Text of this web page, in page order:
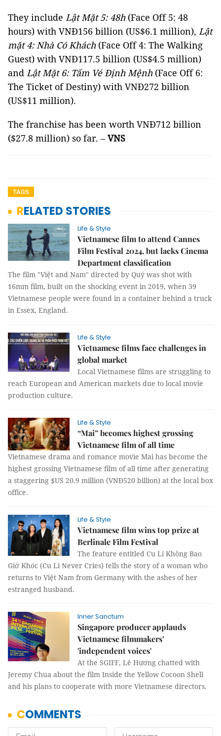
They include Lật Mặt 5: 48h(Face Off 5: 48
hours) with VNĐ156 billion (US$6.1 million), Lật
mặt 4: Nhà Có Khách(Face Off 4: The Walking
Guest) with VNĐ117.5 billion (US$4.5 million)
and Lật Mặt 6: Tấm Vé Định Mệnh(Face Off 6:
The Ticket of Destiny) with VNĐ272 billion
(US$11 million).
The franchise has been worth VNĐ712 billion
($27.8 million) so far. –VNS
TAGS
RELATED STORIES
Life & Style
Vietnamese film to attend Cannes
Film Festival 2024, but lacks Cinema
Department classification
The film "Việt and Nam" directed by Quý was shot with
16mm film, built on the shocking event in 2019, when 39
Vietnamese people were found in a container behind a truck
in Essex, England.
Life & Style
Vietnamese films face challenges in
global market
Local Vietnamese films are struggling to
reach European and American markets due to local movie
production culture.
Life & Style
“Mai” becomes highest grossing
Vietnamese film of all time
Vietnamese drama and romance movie Mai has become the
highest grossing Vietnamese film of all time after generating
a staggering $US 20.9 million (VNĐ520 billion) at the local box
office.
Life & Style
Vietnamese film wins top prize at
Berlinale Film Festival
The feature entitled Cu Li Không Bao
Giờ Khóc (Cu Li Never Cries) tells the story of a woman who
returns to Việt Nam from Germany with the ashes of her
estranged husband.
Inner Sanctum
Singapore producer applauds
Vietnamese filmmakers’
'independent voices'
At the SGIFF, Lê Hương chatted with
Jeremy Chua about the film Inside the Yellow Cocoon Shell
and his plans to cooperate with more Vietnamese directors.